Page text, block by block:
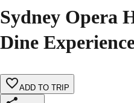
Sydney Opera
Dine
ADD TO TRIP